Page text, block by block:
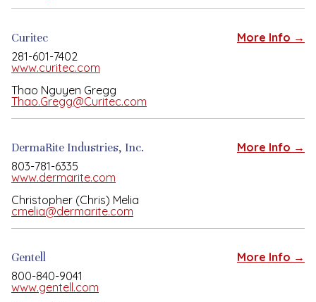
More Info →
Curitec
281-601-7402
www.curitec.com
Thao Nguyen Gregg
Thao.Gregg@Curitec.com
More Info →
DermaRite Industries, Inc.
803-781-6335
www.dermarite.com
Christopher (Chris) Melia
cmelia@dermarite.com
More Info →
Gentell
800-840-9041
www.gentell.com